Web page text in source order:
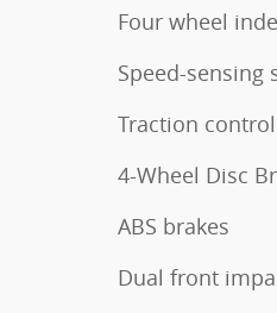
Four wheel
Speed-sensing
Traction control
4-Wheel Disc
ABS brakes
Dual front